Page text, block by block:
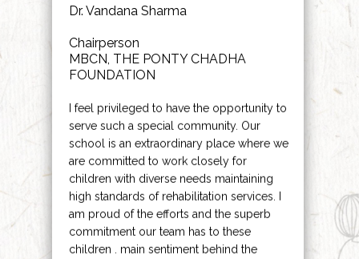
Dr. Vandana Sharma
Chairperson
MBCN, THE PONTY CHADHA
FOUNDATION
I feel privileged to have the opportunity to
serve such a special community. Our
school is an extraordinary place where we
are committed to work closely for
children with diverse needs maintaining
high standards of rehabilitation services. I
am proud of the efforts and the superb
commitment our team has to these
children . main sentiment behind the